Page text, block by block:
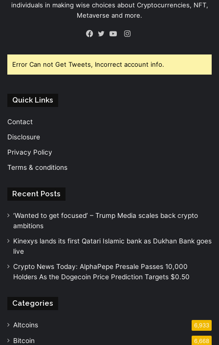
individuals in making wise choices about Cryptocurrencies, NFT,
Metaverse and more.
Instagram
Error Can not Get Tweets, Incorrect account info.
Quick Links
Contact
Disclosure
Privacy Policy
Terms & conditions
Recent Posts
‘Wanted to get focused’ – Trump Media scales back crypto
ambitions
Kinexys lands its first Qatari Islamic bank as Dukhan Bank goes
live
Crypto News Today: AlphaPepe Presale Passes 10,000
Holders As the Dogecoin Price Prediction Targets $0.50
Categories
Altcoins 6,933
Bitcoin 6,668